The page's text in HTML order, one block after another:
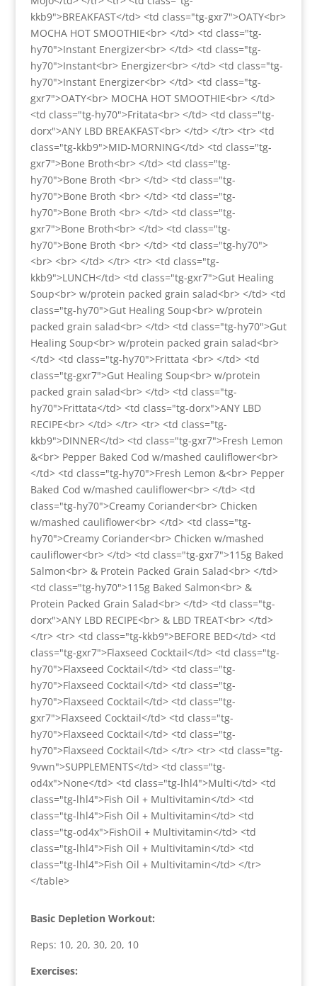
kkb9">BREAKFAST</td> <td class="tg-gxr7">OATY<br>
MOCHA HOT SMOOTHIE<br> </td> <td class="tg-
hy70">Instant Energizer<br> </td> <td class="tg-
hy70">Instant<br> Energizer<br> </td> <td class="tg-
hy70">Instant Energizer<br> </td> <td class="tg-
gxr7">OATY<br> MOCHA HOT SMOOTHIE<br> </td>
<td class="tg-hy70">Fritata<br> </td> <td class="tg-
dorx">ANY LBD BREAKFAST<br> </td> </tr> <tr> <td
class="tg-kkb9">MID-MORNING</td> <td class="tg-
gxr7">Bone Broth<br> </td> <td class="tg-
hy70">Bone Broth <br> </td> <td class="tg-
hy70">Bone Broth <br> </td> <td class="tg-
hy70">Bone Broth <br> </td> <td class="tg-
gxr7">Bone Broth<br> </td> <td class="tg-
hy70">Bone Broth <br> </td> <td class="tg-hy70">
<br> <br> </td> </tr> <tr> <td class="tg-
kkb9">LUNCH</td> <td class="tg-gxr7">Gut Healing
Soup<br> w/protein packed grain salad<br> </td> <td
class="tg-hy70">Gut Healing Soup<br> w/protein
packed grain salad<br> </td> <td class="tg-hy70">Gut
Healing Soup<br> w/protein packed grain salad<br>
</td> <td class="tg-hy70">Frittata <br> </td> <td
class="tg-gxr7">Gut Healing Soup<br> w/protein
packed grain salad<br> </td> <td class="tg-
hy70">Frittata</td> <td class="tg-dorx">ANY LBD
RECIPE<br> </td> </tr> <tr> <td class="tg-
kkb9">DINNER</td> <td class="tg-gxr7">Fresh Lemon
&<br> Pepper Baked Cod w/mashed cauliflower<br>
</td> <td class="tg-hy70">Fresh Lemon &<br> Pepper
Baked Cod w/mashed cauliflower<br> </td> <td
class="tg-hy70">Creamy Coriander<br> Chicken
w/mashed cauliflower<br> </td> <td class="tg-
hy70">Creamy Coriander<br> Chicken w/mashed
cauliflower<br> </td> <td class="tg-gxr7">115g Baked
Salmon<br> & Protein Packed Grain Salad<br> </td>
<td class="tg-hy70">115g Baked Salmon<br> &
Protein Packed Grain Salad<br> </td> <td class="tg-
dorx">ANY LBD RECIPE<br> & LBD TREAT<br> </td>
</tr> <tr> <td class="tg-kkb9">BEFORE BED</td> <td
class="tg-gxr7">Flaxseed Cocktail</td> <td class="tg-
hy70">Flaxseed Cocktail</td> <td class="tg-
hy70">Flaxseed Cocktail</td> <td class="tg-
hy70">Flaxseed Cocktail</td> <td class="tg-
gxr7">Flaxseed Cocktail</td> <td class="tg-
hy70">Flaxseed Cocktail</td> <td class="tg-
hy70">Flaxseed Cocktail</td> </tr> <tr> <td class="tg-
9vwn">SUPPLEMENTS</td> <td class="tg-
od4x">None</td> <td class="tg-lhl4">Multi</td> <td
class="tg-lhl4">Fish Oil + Multivitamin</td> <td
class="tg-lhl4">Fish Oil + Multivitamin</td> <td
class="tg-od4x">FishOil + Multivitamin</td> <td
class="tg-lhl4">Fish Oil + Multivitamin</td> <td
class="tg-lhl4">Fish Oil + Multivitamin</td> </tr>
</table>
Basic Depletion Workout:
Reps: 10, 20, 30, 20, 10
Exercises: